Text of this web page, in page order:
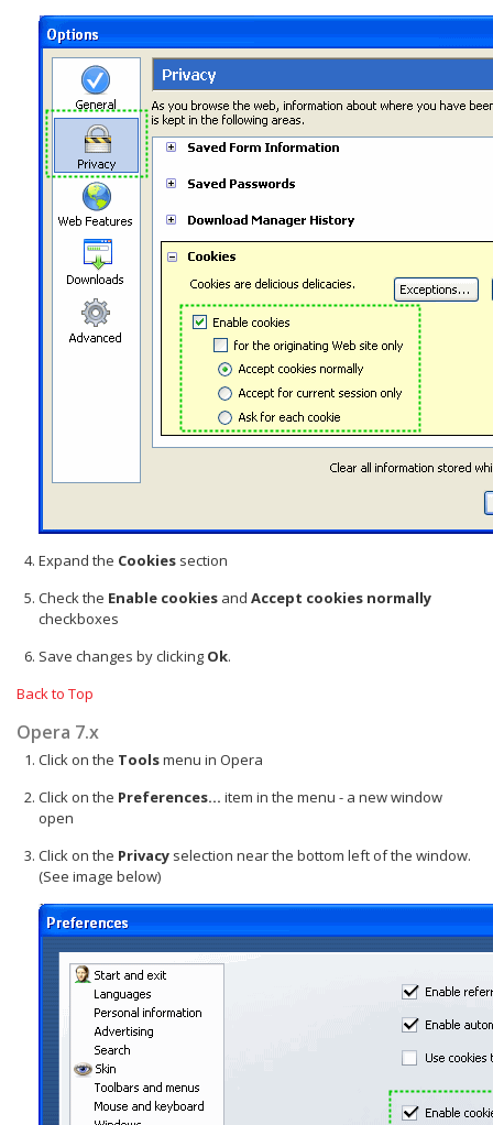
Expand the Cookiessection
Check the Enable cookiesand Accept cookies normally
checkboxes
Save changes by clicking Ok.
Back to Top
Opera 7.x
Click on the Toolsmenu in Opera
Click on the Preferences... item in the menu - a new window
open
Click on the Privacyselection near the bottom left of the window.
(See image below)